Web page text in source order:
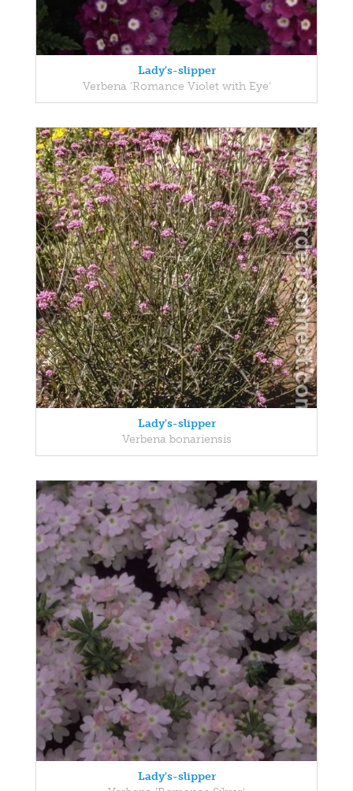
Lady's-slipper
Verbena 'Romance Violet with Eye'
Lady's-slipper
Verbena bonariensis
Lady's-slipper